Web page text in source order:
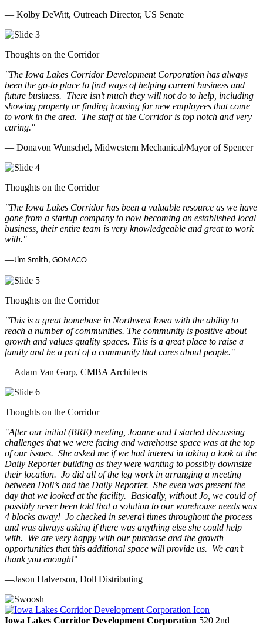
— Kolby DeWitt, Outreach Director, US Senate
Thoughts on the Corridor
"The Iowa Lakes Corridor Development Corporation has always
been the go-to place to find ways of helping current business and
future business. There isn’t much they will not do to help, including
showing property or finding housing for new employees that come
to work in the area. The staff at the Corridor is top notch and very
caring."
— Donavon Wunschel, Midwestern Mechanical/Mayor of Spencer
Thoughts on the Corridor
"The Iowa Lakes Corridor has been a valuable resource as we have
gone from a startup company to now becoming an established local
business, their entire team is very knowledgeable and great to work
with."
—Jim Smith, GOMACO
Thoughts on the Corridor
"This is a great homebase in Northwest Iowa with the ability to
reach a number of communities. The community is positive about
growth and values quality spaces. This is a great place to raise a
family and be a part of a community that cares about people."
—Adam Van Gorp, CMBA Architects
Thoughts on the Corridor
"After our initial (BRE) meeting, Joanne and I started discussing
challenges that we were facing and warehouse space was at the top
of our issues. She asked me if we had interest in taking a look at the
Daily Reporter building as they were wanting to possibly downsize
their location. Jo did all of the leg work in arranging a meeting
between Doll’s and the Daily Reporter. She even was present the
day that we looked at the facility. Basically, without Jo, we could of
possibly never been told that a solution to our warehouse needs was
4 blocks away! Jo checked in several times throughout the process
and was always asking if there was anything else she could help
with. We are very happy with our purchase and the growth
opportunities that this additional space will provide us. We can’t
thank you enough!"
—Jason Halverson, Doll Distributing
Previous
Next
Iowa Lakes Corridor Development Corporation 520 2nd